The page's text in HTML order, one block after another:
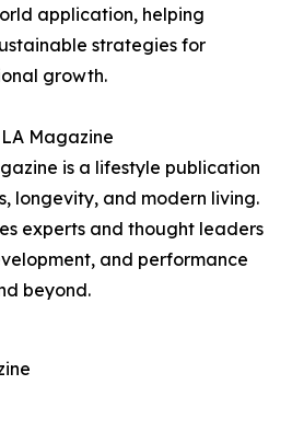
application, helping
strategies for
growth.
Magazine
is a lifestyle publication
longevity, and modern living.
experts and thought leaders
and performance
beyond.